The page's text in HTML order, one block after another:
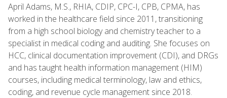
April Adams, M.S., RHIA, CDIP, CPC-I, CPB, CPMA, has
worked in the healthcare field since 2011, transitioning
from a high school biology and chemistry teacher to a
specialist in medical coding and auditing. She focuses on
HCC, clinical documentation improvement (CDI), and DRGs
and has taught health information management (HIM)
courses, including medical terminology, law and ethics,
coding, and revenue cycle management since 2018.